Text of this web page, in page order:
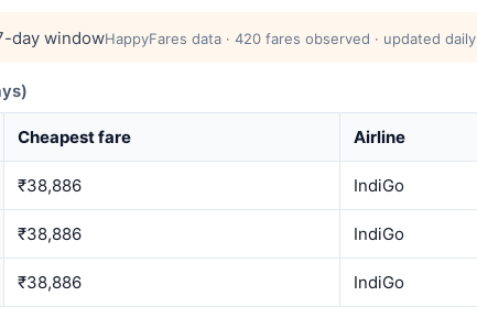
day windowHappyFares data · 420 fares observed · updated daily
Cheapest fare Airline
₹38,886 IndiGo
₹38,886 IndiGo
₹38,886 IndiGo